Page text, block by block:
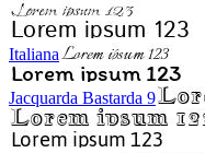
Italiana
Jacquarda Bastarda 9